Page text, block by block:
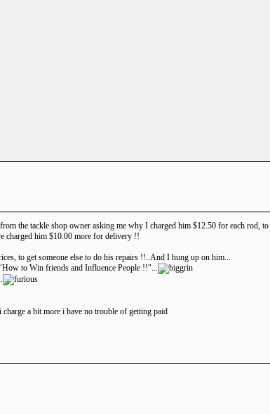
the tackle shop owner asking me why I charged him $12.50 for each rod,
charged him $10.00 more for delivery !!
to get someone else to do his repairs !!..And I hung up on him...
to Win friends and Influence People !!"...
a bit more i have no trouble of getting paid